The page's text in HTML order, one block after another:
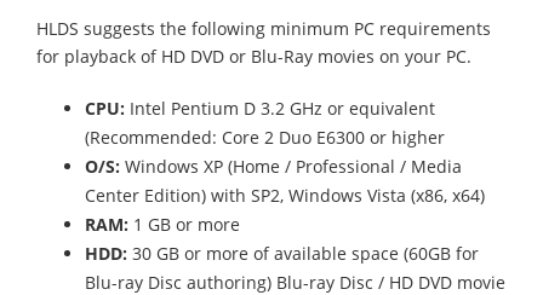
HLDS suggests the following minimum PC requirements
for playback of HD DVD or Blu-Ray movies on your PC.
CPU: Intel Pentium D 3.2 GHz or equivalent
(Recommended: Core 2 Duo E6300 or higher
O/S: Windows XP (Home / Professional / Media
Center Edition) with SP2, Windows Vista (x86, x64)
RAM: 1 GB or more
HDD: 30 GB or more of available space (60GB for
Blu-ray Disc authoring) Blu-ray Disc / HD DVD movie